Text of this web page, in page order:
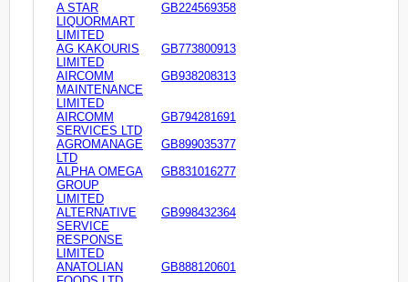
A STAR
LIQUORMART
LIMITED
GB224569358
AG KAKOURIS
LIMITED
GB773800913
AIRCOMM
MAINTENANCE
LIMITED
GB938208313
AIRCOMM
SERVICES LTD
GB794281691
AGROMANAGE
LTD
GB899035377
ALPHA OMEGA
GROUP
LIMITED
GB831016277
ALTERNATIVE
SERVICE
RESPONSE
LIMITED
GB998432364
ANATOLIAN
GB888120601